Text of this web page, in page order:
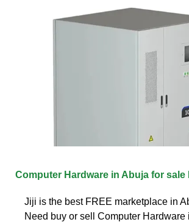
Computer Hardware in Abuja for sale
Jiji is the best FREE marketplace in
Need buy or sell Computer Hardware